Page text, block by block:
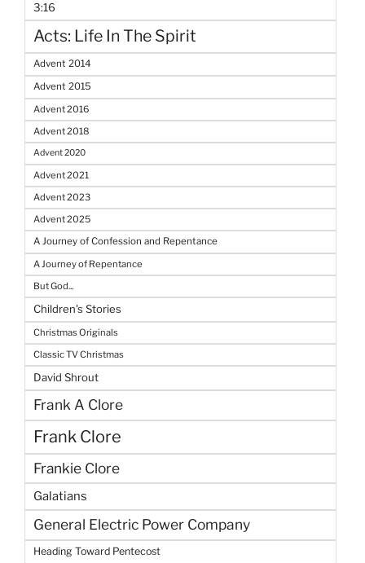
3:16
Acts: Life In The Spirit
Advent 2014
Advent 2015
Advent 2016
Advent 2018
Advent 2020
Advent 2021
Advent 2023
Advent 2025
A Journey of Confession and Repentance
A Journey of Repentance
But God...
Children's Stories
Christmas Originals
Classic TV Christmas
David Shrout
Frank A Clore
Frank Clore
Frankie Clore
Galatians
General Electric Power Company
Heading Toward Pentecost